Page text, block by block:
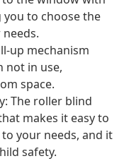
to choose the
up mechanism
not in use,
space.
The roller blind
makes it easy to
your needs, and it
safety.